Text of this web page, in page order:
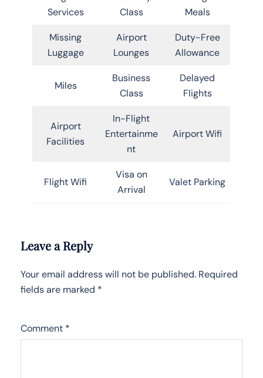
Services
Class
Meals
Missing
Luggage
Airport
Lounges
Duty-Free
Allowance
Miles
Business
Class
Delayed
Flights
Airport
Facilities
In-Flight
Entertainme
nt
Airport Wifi
Flight Wifi
Visa on
Arrival
Valet Parking
Leave a Reply
Your email address will not be published. Required
fields are marked *
Comment *